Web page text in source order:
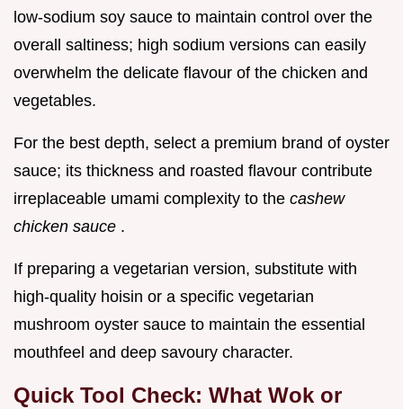
low-sodium soy sauce to maintain control over the
overall saltiness; high sodium versions can easily
overwhelm the delicate flavour of the chicken and
vegetables.
For the best depth, select a premium brand of oyster
sauce; its thickness and roasted flavour contribute
irreplaceable umami complexity to the cashew
chicken sauce .
If preparing a vegetarian version, substitute with
high-quality hoisin or a specific vegetarian
mushroom oyster sauce to maintain the essential
mouthfeel and deep savoury character.
Quick Tool Check: What Wok or